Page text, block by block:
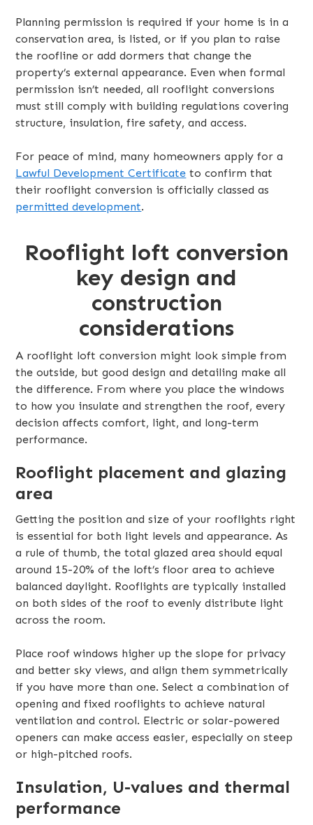
Planning permission is required if your home is in a
conservation area, is listed, or if you plan to raise
the roofline or add dormers that change the
property’s external appearance. Even when formal
permission isn’t needed, all rooflight conversions
must still comply with building regulations covering
structure, insulation, fire safety, and access.
For peace of mind, many homeowners apply for a
Lawful Development Certificate to confirm that
their rooflight conversion is officially classed as
permitted development.
Rooflight loft conversion
key design and
construction
considerations
A rooflight loft conversion might look simple from
the outside, but good design and detailing make all
the difference. From where you place the windows
to how you insulate and strengthen the roof, every
decision affects comfort, light, and long-term
performance.
Rooflight placement and glazing
area
Getting the position and size of your rooflights right
is essential for both light levels and appearance. As
a rule of thumb, the total glazed area should equal
around 15-20% of the loft’s floor area to achieve
balanced daylight. Rooflights are typically installed
on both sides of the roof to evenly distribute light
across the room.
Place roof windows higher up the slope for privacy
and better sky views, and align them symmetrically
if you have more than one. Select a combination of
opening and fixed rooflights to achieve natural
ventilation and control. Electric or solar-powered
openers can make access easier, especially on steep
or high-pitched roofs.
Insulation, U-values and thermal
performance